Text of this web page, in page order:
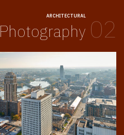
02
ARCHITECTURAL
Photography